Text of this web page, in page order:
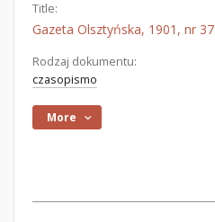
Title:
Gazeta Olsztyńska, 1901, nr 37
Rodzaj dokumentu:
czasopismo
More